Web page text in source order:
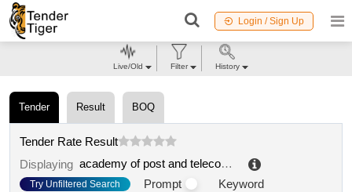
Login / Sign Up
Tender Result BOQ
Tender Rate Result
Displaying
academy of post and telecommunication technology
Try Unfiltered Search Prompt
Keyword
Live/Old Filter History